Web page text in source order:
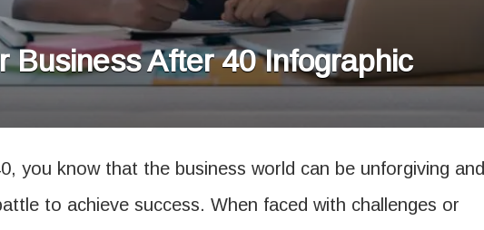
Business After 40 Infographic
you know that the business world can be unforgiving and
to achieve success. When faced with challenges or